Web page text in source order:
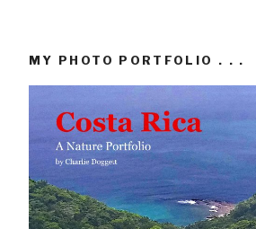
MY PHOTO PORTFOLIO . . .